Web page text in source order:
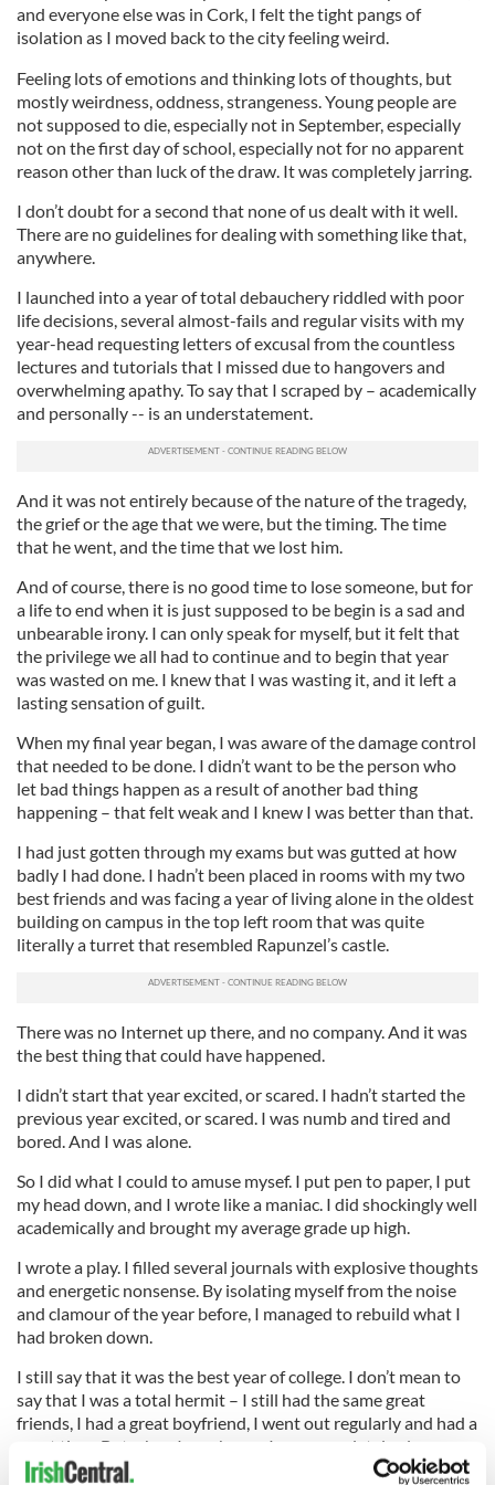
and everyone else was in Cork, I felt the tight pangs of
isolation as I moved back to the city feeling weird.
Feeling lots of emotions and thinking lots of thoughts, but
mostly weirdness, oddness, strangeness. Young people are
not supposed to die, especially not in September, especially
not on the first day of school, especially not for no apparent
reason other than luck of the draw. It was completely jarring.
I don’t doubt for a second that none of us dealt with it well.
There are no guidelines for dealing with something like that,
anywhere.
I launched into a year of total debauchery riddled with poor
life decisions, several almost-fails and regular visits with my
year-head requesting letters of excusal from the countless
lectures and tutorials that I missed due to hangovers and
overwhelming apathy. To say that I scraped by – academically
and personally -- is an understatement.
And it was not entirely because of the nature of the tragedy,
the grief or the age that we were, but the timing. The time
that he went, and the time that we lost him.
And of course, there is no good time to lose someone, but for
a life to end when it is just supposed to be begin is a sad and
unbearable irony. I can only speak for myself, but it felt that
the privilege we all had to continue and to begin that year
was wasted on me. I knew that I was wasting it, and it left a
lasting sensation of guilt.
When my final year began, I was aware of the damage control
that needed to be done. I didn’t want to be the person who
let bad things happen as a result of another bad thing
happening – that felt weak and I knew I was better than that.
I had just gotten through my exams but was gutted at how
badly I had done. I hadn’t been placed in rooms with my two
best friends and was facing a year of living alone in the oldest
building on campus in the top left room that was quite
literally a turret that resembled Rapunzel’s castle.
There was no Internet up there, and no company. And it was
the best thing that could have happened.
I didn’t start that year excited, or scared. I hadn’t started the
previous year excited, or scared. I was numb and tired and
bored. And I was alone.
So I did what I could to amuse mysef. I put pen to paper, I put
my head down, and I wrote like a maniac. I did shockingly well
academically and brought my average grade up high.
I wrote a play. I filled several journals with explosive thoughts
and energetic nonsense. By isolating myself from the noise
and clamour of the year before, I managed to rebuild what I
had broken down.
I still say that it was the best year of college. I don’t mean to
say that I was a total hermit – I still had the same great
friends, I had a great boyfriend, I went out regularly and had a
great time. But when I was home, I was completely alone
which for university is almost unheard of.